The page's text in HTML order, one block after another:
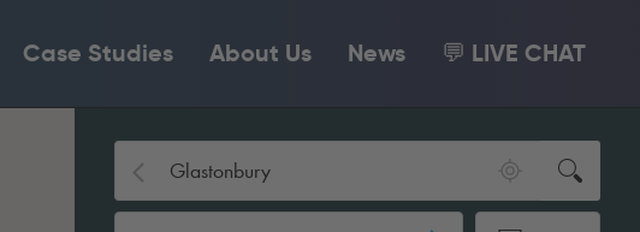
Case Studies About Us News 💬 LIVE CHAT